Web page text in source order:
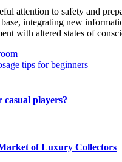
attention to safety and
integrating new
with altered states of
casual players?
of Luxury Collectors